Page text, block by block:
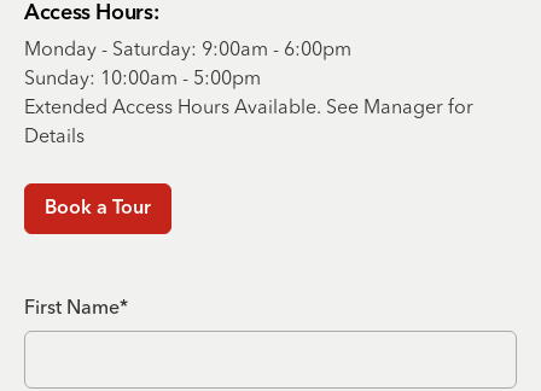
Access Hours:
Monday - Saturday: 9:00am - 6:00pm
Sunday: 10:00am - 5:00pm
Extended Access Hours Available. See Manager for
Details
Book a Tour
First Name*